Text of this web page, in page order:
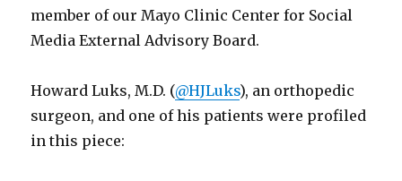
member of our Mayo Clinic Center for Social
Media External Advisory Board.
Howard Luks, M.D. (@HJLuks), an orthopedic
surgeon, and one of his patients were profiled
in this piece: